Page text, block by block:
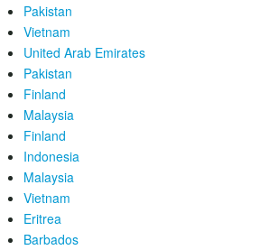
Pakistan
Vietnam
United Arab Emirates
Pakistan
Finland
Malaysia
Finland
Indonesia
Malaysia
Vietnam
Eritrea
Barbados